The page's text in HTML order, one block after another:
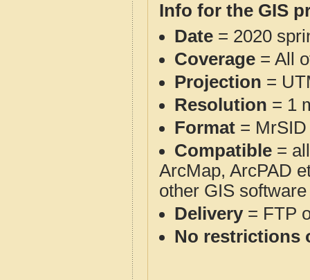
Info for the GIS
Date = 2020
Coverage = All
Projection =
Resolution = 1
Format = MrSID
Compatible =
ArcMap, ArcPAD
other GIS
Delivery= FTP
No restrictions